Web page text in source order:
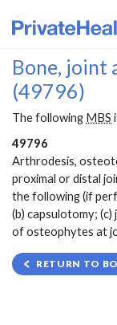
Bone, joint
(49796)
The following MBS
49796
Arthrodesis,
proximal or distal
the following (if
(b) capsulotomy;
of osteophytes at
RETURN TO